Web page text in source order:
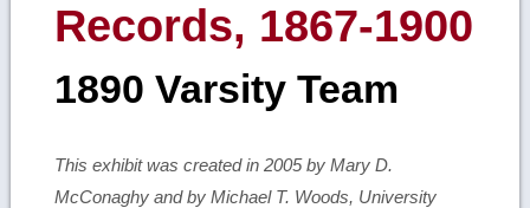
Records, 1867-1900
1890 Varsity Team
This exhibit was created in 2005 by Mary D.
McConaghy and by Michael T. Woods, University